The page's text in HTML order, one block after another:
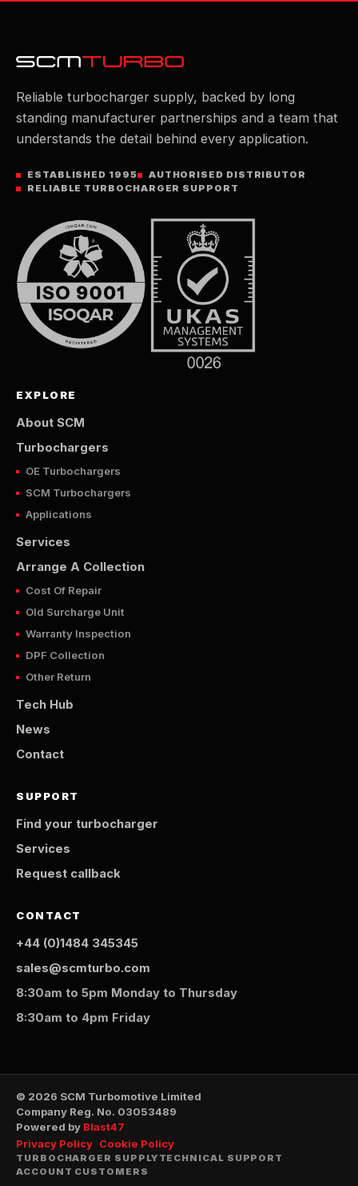
Reliable turbocharger supply, backed by long
standing manufacturer partnerships and a team that
understands the detail behind every application.
ESTABLISHED 1995
AUTHORISED DISTRIBUTOR
RELIABLE TURBOCHARGER SUPPORT
EXPLORE
About SCM
Turbochargers
OE Turbochargers
SCM Turbochargers
Applications
Services
Arrange A Collection
Cost Of Repair
Old Surcharge Unit
Warranty Inspection
DPF Collection
Other Return
Tech Hub
News
Contact
SUPPORT
Find your turbocharger
Services
Request callback
CONTACT
+44 (0)1484 345345
sales@scmturbo.com
8:30am to 5pm Monday to Thursday
8:30am to 4pm Friday
© 2026 SCM Turbomotive Limited
Company Reg. No. 03053489
Powered by Blast47
Privacy Policy Cookie Policy
TURBOCHARGER SUPPLY TECHNICAL SUPPORT
ACCOUNT CUSTOMERS